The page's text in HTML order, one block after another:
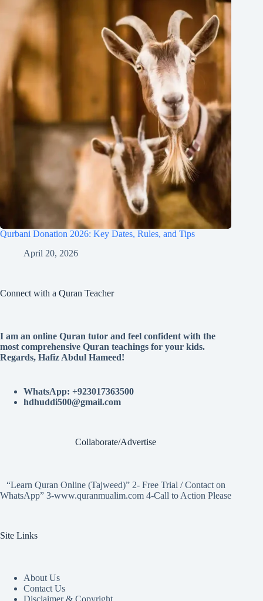
Qurbani Donation 2026: Key Dates, Rules, and Tips
April 20, 2026
Connect with a Quran Teacher
I am an online Quran tutor and feel confident with the
most comprehensive Quran teachings for your kids.
Regards, Hafiz Abdul Hameed!
WhatsApp: +923017363500
hdhuddi500@gmail.com
Collaborate/Advertise
“Learn Quran Online (Tajweed)” 2- Free Trial / Contact on
WhatsApp” 3-www.quranmualim.com 4-Call to Action Please
Site Links
About Us
Contact Us